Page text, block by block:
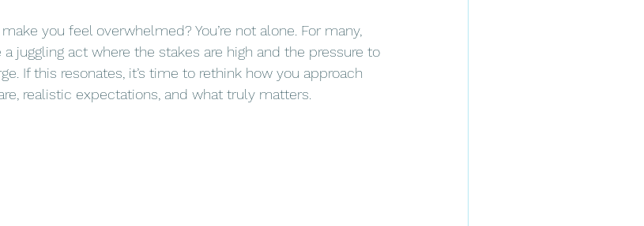
you feel overwhelmed? You’re not alone. For many,
juggling act where the stakes are high and the pressure to
If this resonates, it’s time to rethink how you approach
realistic expectations, and what truly matters.